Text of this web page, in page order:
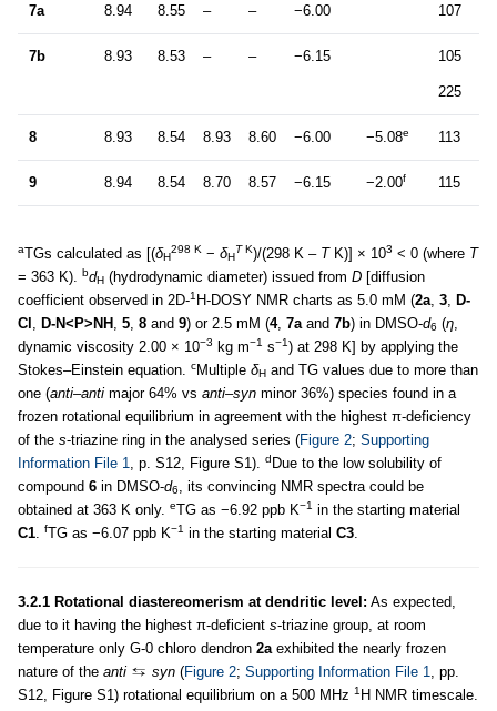
7a 8.94 8.55 – – −6.00 107
7b 8.93 8.53 – – −6.15 105
225
8 8.93 8.54 8.93 8.60 −6.00 −5.08e 113
9 8.94 8.54 8.70 8.57 −6.15 −2.00f 115
aTGs calculated as [(δH
298 K − δH
TK)/(298 K – TK)] × 103 < 0 (where T
= 363 K).
bdH (hydrodynamic diameter) issued from D [diffusion
coefficient observed in 2D-1 H-DOSY NMR charts as 5.0 mM (2a 3
D-
Cl
D-N<P>NH 5 8 and 9) or 2.5 mM (4, 7a and 7b) in DMSO-d6 (η
dynamic viscosity 2.00 × 10−3 kg m−1 s−1) at 298 K] by applying the
Stokes–Einstein equation.
cMultiple δH and TG values due to more than
one (anti–anti major 64% vs anti–syn minor 36%) species found in a
frozen rotational equilibrium in agreement with the highest π-deficiency
of the s-triazine ring in the analysed series (Figure 2; Supporting
Information File 1
, p. S12, Figure S1). d Due to the low solubility of
compound 6 in DMSO-d6
, its convincing NMR spectra could be
obtained at 363 K only.
eTG as −6.92 ppb K−1 in the starting material
C1
fTG as −6.07 ppb K−1 in the starting material C3
3.2.1 Rotational diastereomerism at dendritic level: As expected,
due to it having the highest π-deficient s-triazine group, at room
temperature only G-0 chloro dendron 2a exhibited the nearly frozen
nature of the anti syn (Figure 2; Supporting Information File 1
, pp.
S12, Figure S1) rotational equilibrium on a 500 MHz 1 H NMR timescale.